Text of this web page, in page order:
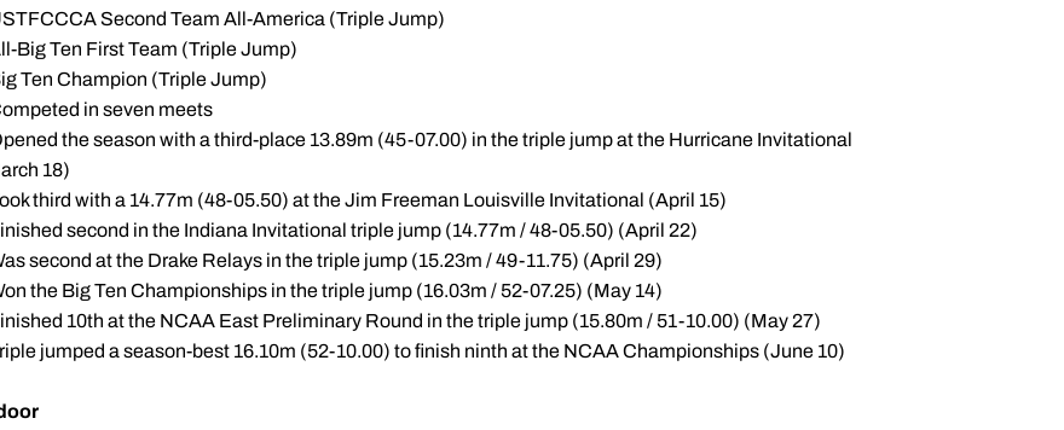
Second Team All-America (Triple Jump)
Big Ten First Team (Triple Jump)
Ten Champion (Triple Jump)
in seven meets
the season with a third-place 13.89m (45-07.00) in the triple jump at the Hurricane Invitational
18)
third with a 14.77m (48-05.50) at the Jim Freeman Louisville Invitational (April 15)
second in the Indiana Invitational triple jump (14.77m / 48-05.50) (April 22)
second at the Drake Relays in the triple jump (15.23m / 49-11.75) (April 29)
the Big Ten Championships in the triple jump (16.03m / 52-07.25) (May 14)
10th at the NCAA East Preliminary Round in the triple jump (15.80m / 51-10.00) (May 27)
jumped a season-best 16.10m (52-10.00) to finish ninth at the NCAA Championships (June 10)